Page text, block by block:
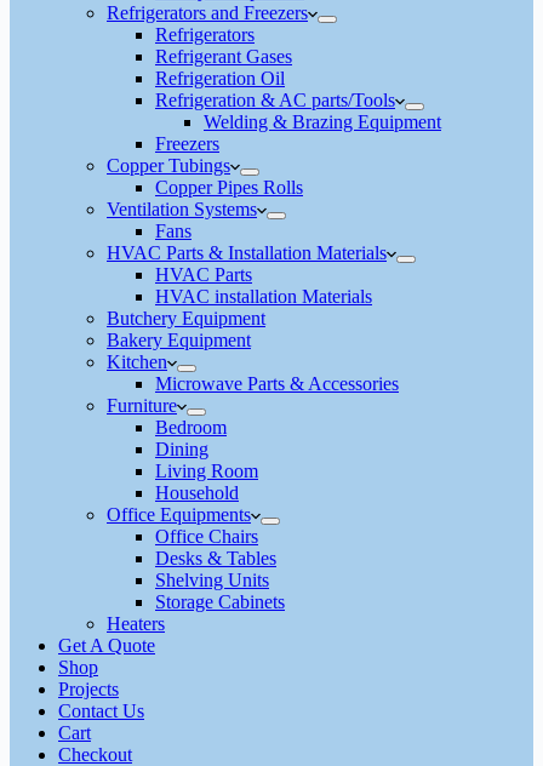
Refrigerators and Freezers
Refrigerators
Refrigerant Gases
Refrigeration Oil
Refrigeration & AC parts/Tools
Welding & Brazing Equipment
Freezers
Copper Tubings
Copper Pipes Rolls
Ventilation Systems
Fans
HVAC Parts & Installation Materials
HVAC Parts
HVAC installation Materials
Butchery Equipment
Bakery Equipment
Kitchen
Microwave Parts & Accessories
Furniture
Bedroom
Dining
Living Room
Household
Office Equipments
Office Chairs
Desks & Tables
Shelving Units
Storage Cabinets
Heaters
Get A Quote
Shop
Projects
Contact Us
Cart
Checkout